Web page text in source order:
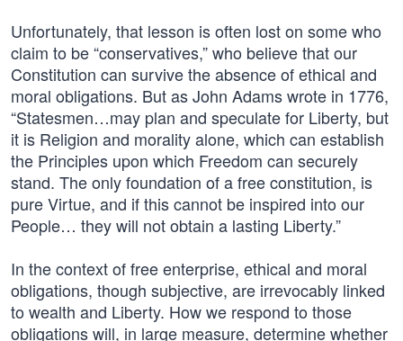
Unfortunately, that lesson is often lost on some who
claim to be “conservatives,” who believe that our
Constitution can survive the absence of ethical and
moral obligations. But as John Adams wrote in 1776,
“Statesmen…may plan and speculate for Liberty, but
it is Religion and morality alone, which can establish
the Principles upon which Freedom can securely
stand. The only foundation of a free constitution, is
pure Virtue, and if this cannot be inspired into our
People… they will not obtain a lasting Liberty.”
In the context of free enterprise, ethical and moral
obligations, though subjective, are irrevocably linked
to wealth and Liberty. How we respond to those
obligations will, in large measure, determine whether